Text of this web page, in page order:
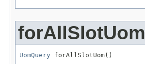
forAllSlotUom
UomQuery forAllSlotUom()